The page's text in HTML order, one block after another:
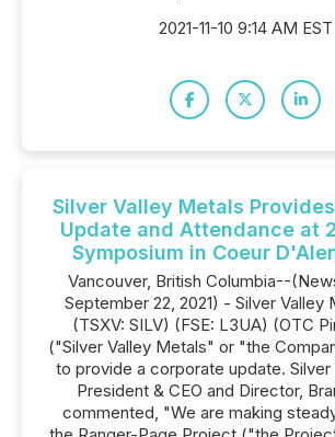
2021-11-10 9:14 AM EST
Silver Valley Metals
Update and Attendance at
Symposium in Coeur
Vancouver, British Columbia--
September 22, 2021) - Silver Valley
(TSXV: SILV) (FSE: L3UA) (OTC
("Silver Valley Metals" or "the
to provide a corporate update. Silver
President & CEO and Director,
commented, "We are making